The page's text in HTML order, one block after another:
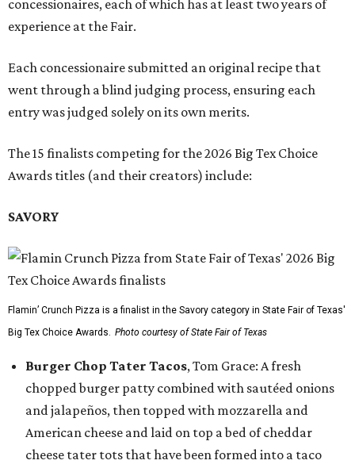
concessionaires, each of which has at least two years of
experience at the Fair.
Each concessionaire submitted an original recipe that
went through a blind judging process, ensuring each
entry was judged solely on its own merits.
The 15 finalists competing for the 2026 Big Tex Choice
Awards titles (and their creators) include:
SAVORY
Flamin’ Crunch Pizza is a finalist in the Savory category in State Fair of Texas'
Big Tex Choice Awards. Photo courtesy of State Fair of Texas
Burger Chop Tater Tacos, Tom Grace: A fresh
chopped burger patty combined with sautéed onions
and jalapeños, then topped with mozzarella and
American cheese and laid on top a bed of cheddar
cheese tater tots that have been formed into a taco